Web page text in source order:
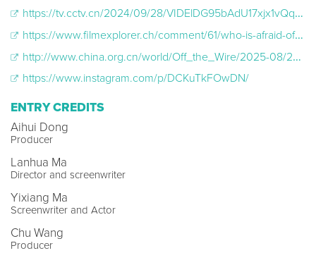
https://tv.cctv.cn/2024/09/28/VIDElDG95bAdU17xjx1vQqxd240928.shtml
https://www.filmexplorer.ch/comment/61/who-is-afraid-of-writing-class/
http://www.china.org.cn/world/Off_the_Wire/2025-08/22/content_118038760.shtml
https://www.instagram.com/p/DCKuTkFOwDN/
ENTRY CREDITS
Aihui Dong
Producer
Lanhua Ma
Director and screenwriter
Yixiang Ma
Screenwriter and Actor
Chu Wang
Producer